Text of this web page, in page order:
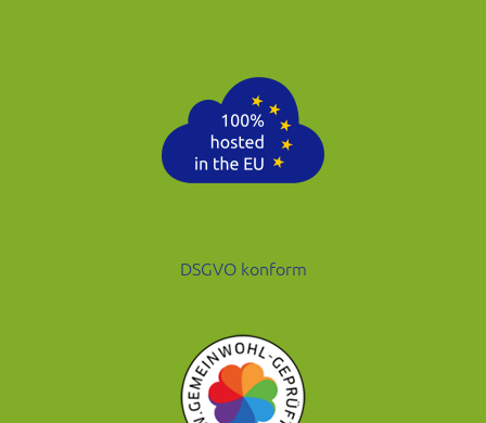
DSGVO konform